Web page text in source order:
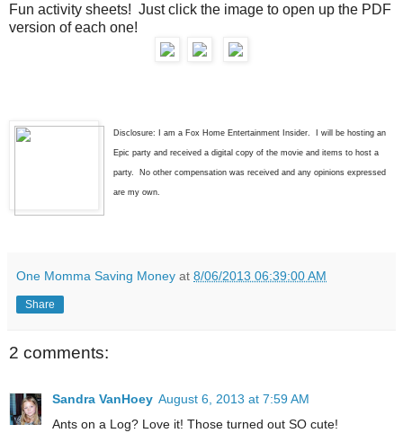
Fun activity sheets! Just click the image to open up the PDF
version of each one!
Disclosure: I am a Fox Home Entertainment Insider. I will be hosting an
Epic party and received a digital copy of the movie and items to host a
party. No other compensation was received and any opinions expressed
are my own.
One Momma Saving Money at 8/06/2013 06:39:00 AM
Share
2 comments:
Sandra VanHoey August 6, 2013 at 7:59 AM
Ants on a Log? Love it! Those turned out SO cute!